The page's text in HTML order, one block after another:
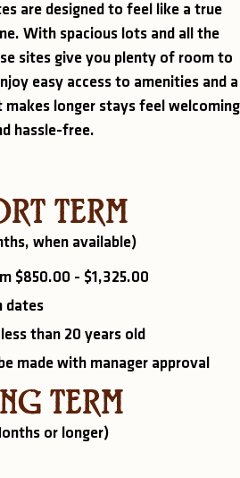
are designed to feel like a true
With spacious lots and all the
sites give you plenty of room to
easy access to amenities and a
longer stays feel welcoming
hassle-free.
TERM
when available)
$850.00 - $1,325.00
dates
than 20 years old
made with manager approval
TERM
or longer)